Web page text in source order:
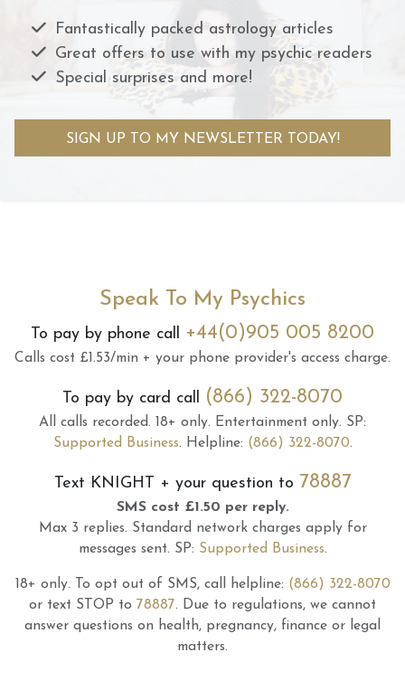
Fantastically packed astrology articles
Great offers to use with my psychic readers
Special surprises and more!
SIGN UP TO MY NEWSLETTER TODAY!
Speak To My Psychics
To pay by phone call +44(0)905 005 8200
Calls cost £1.53/min + your phone provider's access charge.
To pay by card call (866) 322-8070
All calls recorded. 18+ only. Entertainment only. SP:
Supported Business. Helpline: (866) 322-8070.
Text KNIGHT + your question to 78887
SMS cost £1.50 per reply.
Max 3 replies. Standard network charges apply for
messages sent. SP: Supported Business.
18+ only. To opt out of SMS, call helpline: (866) 322-8070
or text STOP to 78887. Due to regulations, we cannot
answer questions on health, pregnancy, finance or legal
matters.